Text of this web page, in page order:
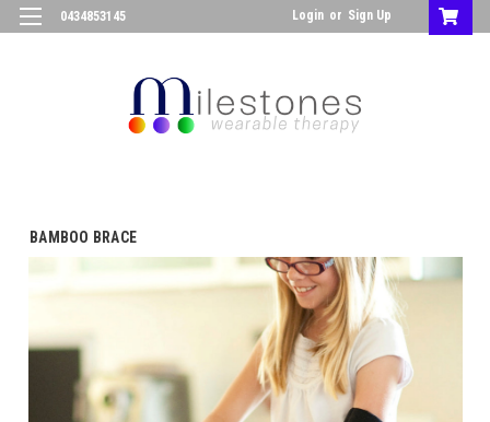
0434853145 Login or Sign Up
BAMBOO BRACE